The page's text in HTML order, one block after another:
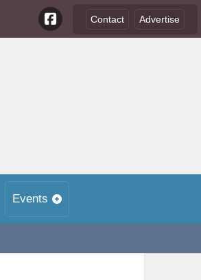
Contact Advertise
Events